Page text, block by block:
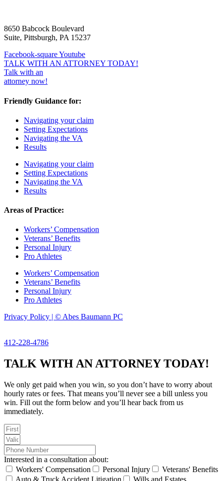
8650 Babcock Boulevard
Suite, Pittsburgh, PA 15237
Facebook-squareYoutube
TALK WITH AN ATTORNEY TODAY!
Talk with an
attorney now!
Friendly Guidance for:
Navigating your claim
Setting Expectations
Navigating the VA
Results
Navigating your claim
Setting Expectations
Navigating the VA
Results
Areas of Practice:
Workers’ Compensation
Veterans’ Benefits
Personal Injury
Pro Athletes
Workers’ Compensation
Veterans’ Benefits
Personal Injury
Pro Athletes
Privacy Policy | © Abes Baumann PC
412-228-4786
TALK WITH AN ATTORNEY TODAY!
We only get paid when you win, so you don’t have to worry about
hourly rates or fees. That means you’ll never see a bill unless you
win. Fill out the form below and you’ll hear back from us
immediately.
Interested in a consultation about:
Workers' Compensation
Personal Injury
Veterans' Benefits